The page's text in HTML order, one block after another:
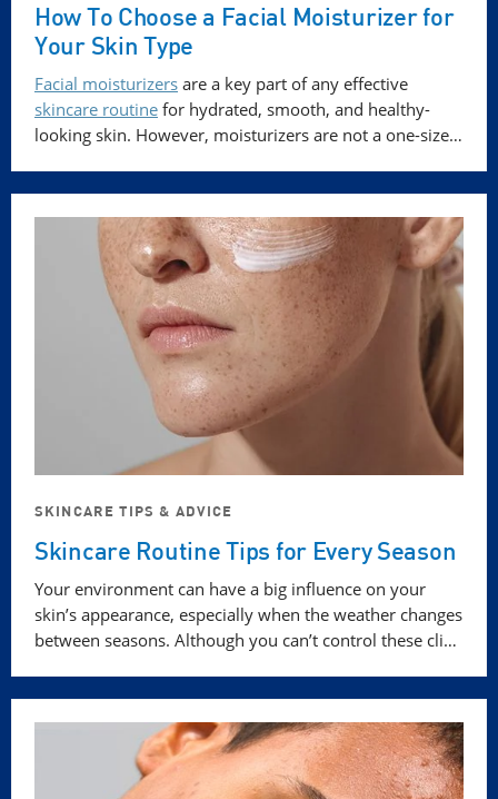
How To Choose a Facial Moisturizer for
Your Skin Type
Facial moisturizers are a key part of any effective
skincare routine for hydrated, smooth, and healthy-
looking skin. However, moisturizers are not a one-size…
SKINCARE TIPS & ADVICE
Skincare Routine Tips for Every Season
Your environment can have a big influence on your
skin’s appearance, especially when the weather changes
between seasons. Although you can’t control these cli…